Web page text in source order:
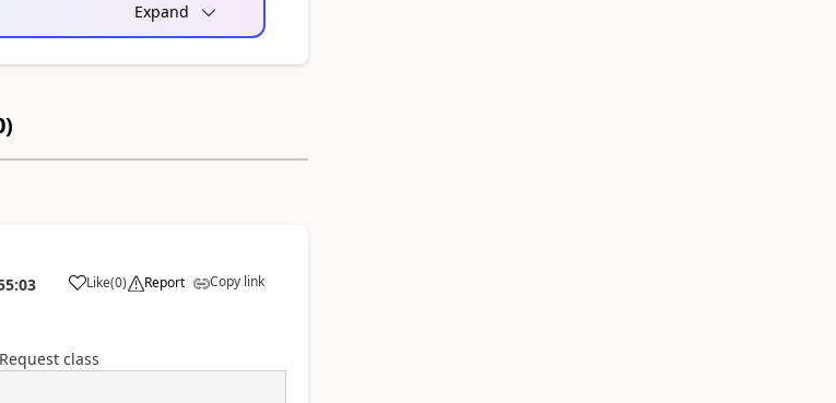
Expand
)
Like(0) Report Copy link
class